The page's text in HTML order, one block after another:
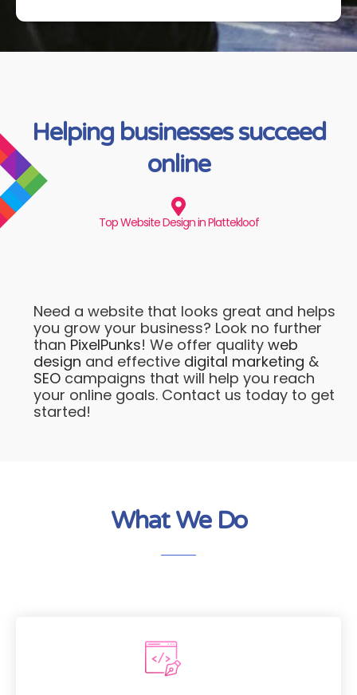
Helping businesses succeed
online
Top Website Design in Plattekloof
Need a website that looks great and helps
you grow your business? Look no further
than PixelPunks! We offer quality web
design and effective digital marketing &
SEO campaigns that will help you reach
your online goals. Contact us today to get
started!
What We Do